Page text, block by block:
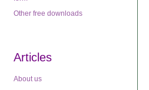
Other free downloads
Articles
About us